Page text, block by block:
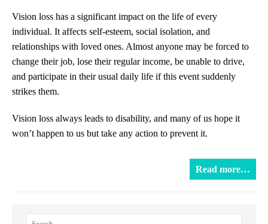
Vision loss has a significant impact on the life of every
individual. It affects self-esteem, social isolation, and
relationships with loved ones. Almost anyone may be forced to
change their job, lose their regular income, be unable to drive,
and participate in their usual daily life if this event suddenly
strikes them.
Vision loss always leads to disability, and many of us hope it
won’t happen to us but take any action to prevent it.
Read more…